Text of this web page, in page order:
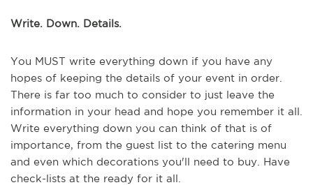
Write. Down. Details.
You MUST write everything down if you have any
hopes of keeping the details of your event in order.
There is far too much to consider to just leave the
information in your head and hope you remember it all.
Write everything down you can think of that is of
importance, from the guest list to the catering menu
and even which decorations you'll need to buy. Have
check-lists at the ready for it all.